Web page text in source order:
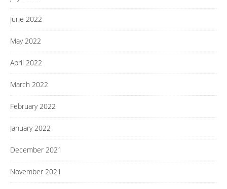
June 2022
May 2022
April 2022
March 2022
February 2022
January 2022
December 2021
November 2021